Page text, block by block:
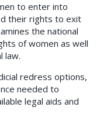
to enter into
their rights to exit
the national
of women as well
law.
redress options,
needed to
legal aids and